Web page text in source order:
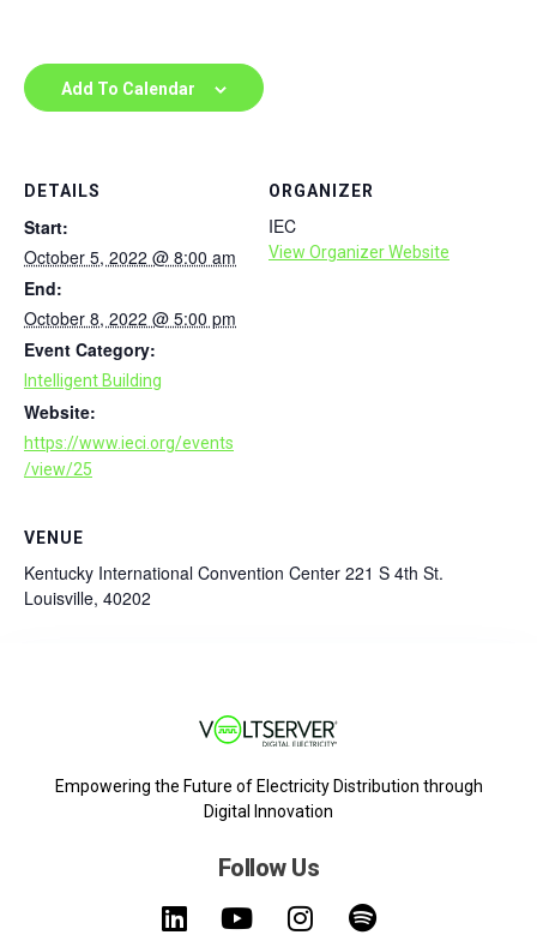
Add To Calendar
DETAILS
Start:
October 5, 2022 @ 8:00 am
End:
October 8, 2022 @ 5:00 pm
Event Category:
Intelligent Building
Website:
https://www.ieci.org/events
/view/25
ORGANIZER
IEC
View Organizer Website
VENUE
Kentucky International Convention Center 221 S 4th St.
Louisville, 40202
Empowering the Future of Electricity Distribution through
Digital Innovation
Follow Us